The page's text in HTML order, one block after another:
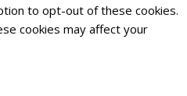
to opt-out of these cookies.
cookies may affect your